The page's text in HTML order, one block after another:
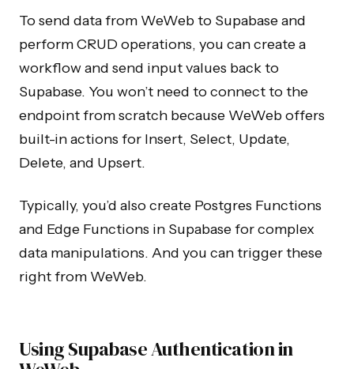
To send data from WeWeb to Supabase and
perform CRUD operations, you can create a
workflow and send input values back to
Supabase. You won’t need to connect to the
endpoint from scratch because WeWeb offers
built-in actions for Insert, Select, Update,
Delete, and Upsert.
Typically, you’d also create Postgres Functions
and Edge Functions in Supabase for complex
data manipulations. And you can trigger these
right from WeWeb.
Using Supabase Authentication in